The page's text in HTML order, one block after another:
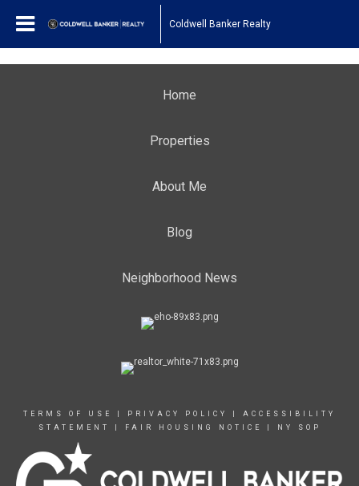
Coldwell Banker Realty
Home
Properties
About Me
Blog
Neighborhood News
TERMS OF USE PRIVACY POLICY
ACCESSIBILITY
STATEMENT
FAIR HOUSING NOTICE NY SOP